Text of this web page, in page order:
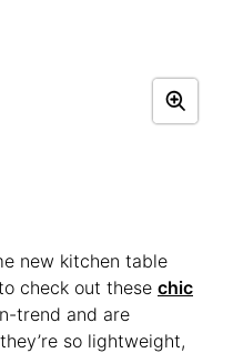
new kitchen table
check out these chic
trend and are
so lightweight,